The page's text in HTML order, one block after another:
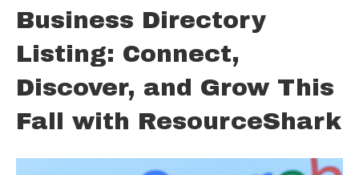
Business Directory
Listing: Connect,
Discover, and Grow This
Fall with ResourceShark